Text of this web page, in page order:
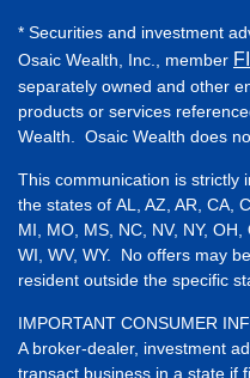
* Securities and investment
Osaic Wealth, Inc., member
separately owned and other
products or services
Wealth. Osaic Wealth does
This communication is strictly
the states of AL, AZ, AR, CA,
MI, MO, MS, NC, NV, NY, OH,
WI, WV, WY. No offers may
resident outside the specific
IMPORTANT CONSUMER
A broker-dealer, investment
transact business in a state if